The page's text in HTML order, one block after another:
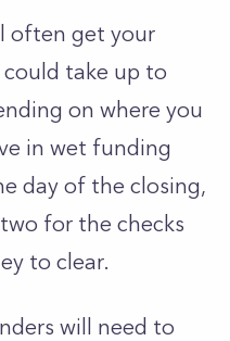
often get your
take up to
on where you
in wet funding
day of the closing,
for the checks
to clear.
will need to